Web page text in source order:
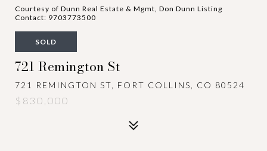
Courtesy of Dunn Real Estate & Mgmt, Don Dunn Listing
Contact: 9703773500
SOLD
721 Remington St
721 REMINGTON ST, FORT COLLINS, CO 80524
$830,000